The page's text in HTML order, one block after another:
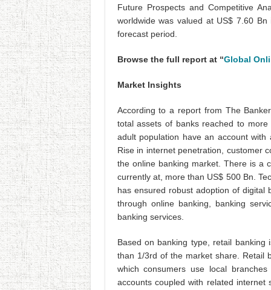
Future Prospects and Competitive
worldwide was valued at US$ 7.60
forecast period.
Browse the full report at “Global
Market Insights
According to a report from The
total assets of banks reached to
adult population have an account
Rise in internet penetration, customer
the online banking market. There is a
currently at, more than US$ 500 Bn.
has ensured robust adoption of digital
through online banking, banking
banking services.
Based on banking type, retail
than 1/3rd of the market share. Retail
which consumers use local
accounts coupled with related